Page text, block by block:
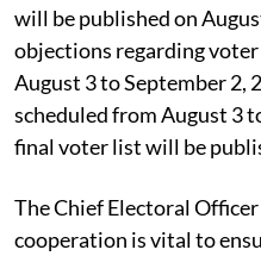
will be published on
objections regarding
August 3 to September 2,
scheduled from August 3
final voter list will be
The Chief Electoral
cooperation is vital to